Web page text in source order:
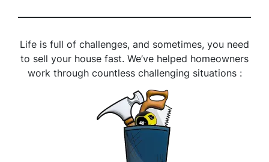
Life is full of challenges, and sometimes, you need
to sell your house fast. We’ve helped homeowners
work through countless challenging situations :